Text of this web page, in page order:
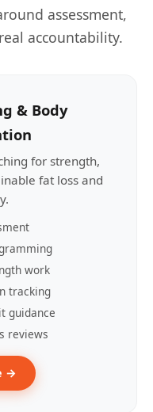
assessment,
accountability.
& Body
for strength,
fat loss and
work
tracking
guidance
reviews
→